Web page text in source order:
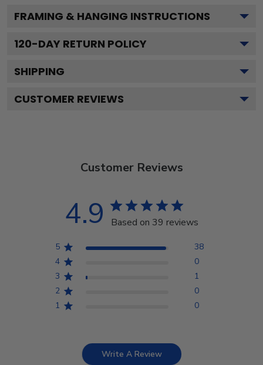
FRAMING & HANGING INSTRUCTIONS
120-DAY RETURN POLICY
SHIPPING
CUSTOMER REVIEWS
Customer Reviews
4.9 Based on 39 reviews
5
38
4
0
3
1
2
0
1
0
Write A Review